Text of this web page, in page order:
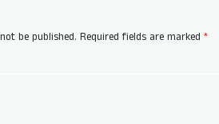
be published. Required fields are marked *